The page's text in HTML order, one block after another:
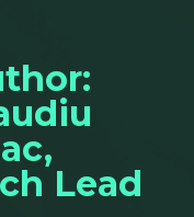
Lead